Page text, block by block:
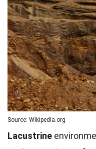
Source: Wikipedia.org
Lacustrine